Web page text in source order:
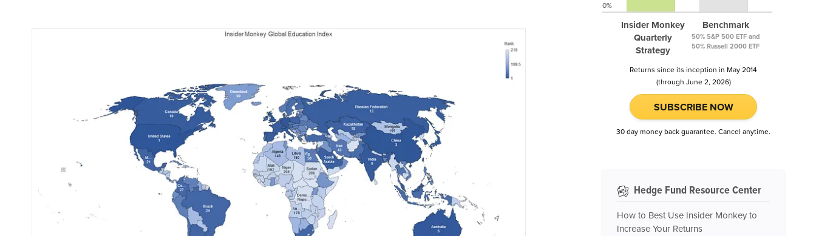
Insider Monkey
Quarterly
Strategy
Benchmark
50% S&P 500 ETF and
50% Russell 2000 ETF
0%
Returns since its inception in May 2014
(through June 2, 2026)
SUBSCRIBE NOW
30 day money back guarantee. Cancel anytime.
Hedge Fund Resource Center
How to Best Use Insider Monkey to
Increase Your Returns